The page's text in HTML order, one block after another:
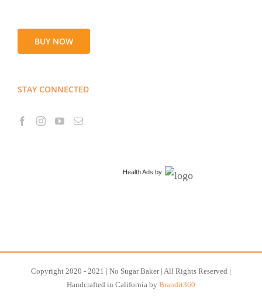
BUY NOW
STAY CONNECTED
Health Ads by
Copyright 2020 - 2021 | No Sugar Baker | All Rights Reserved |
Handcrafted in California by Brandit360